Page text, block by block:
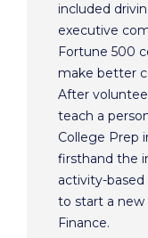
included
executive
Fortune 500
make better
After
teach a
College Prep
firsthand the
activity-
to start a new
Finance.